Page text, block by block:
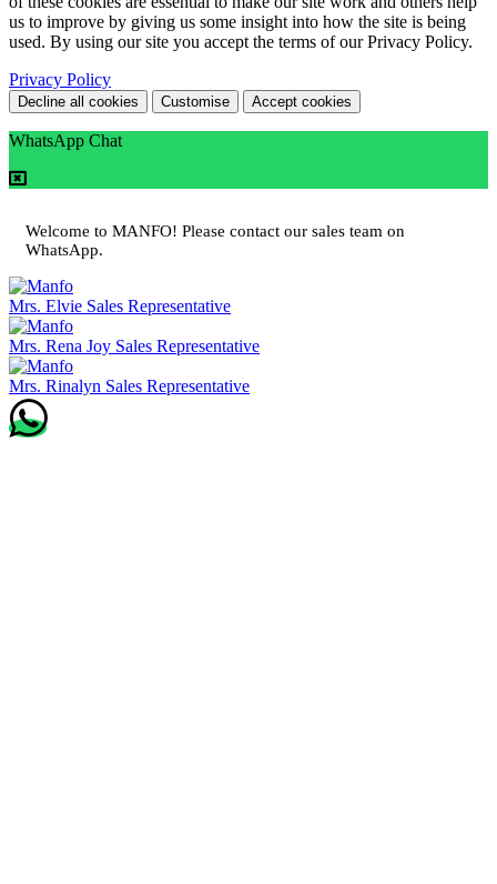
us to improve by giving us some insight into how the site is being
used. By using our site you accept the terms of our Privacy Policy.
Privacy Policy
Decline all cookies Customise Accept cookies
WhatsApp Chat
Welcome to MANFO! Please contact our sales team on
WhatsApp.
Mrs. Elvie Sales Representative
Mrs. Rena Joy Sales Representative
Mrs. Rinalyn Sales Representative